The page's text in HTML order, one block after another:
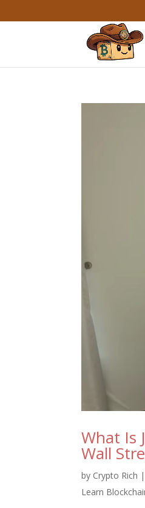
What Is
Wall
by Crypto Rich |
Learn